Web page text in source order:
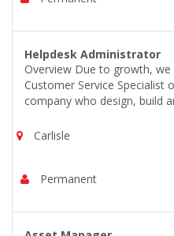
Helpdesk Administrator
Overview Due to growth,
Customer Service
company who design, build
Carlisle
Permanent